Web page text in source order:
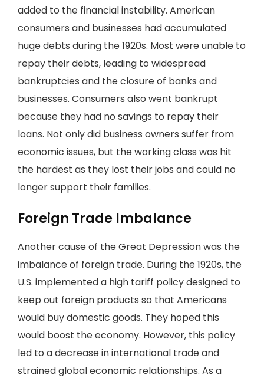
added to the financial instability. American
consumers and businesses had accumulated
huge debts during the 1920s. Most were unable to
repay their debts, leading to widespread
bankruptcies and the closure of banks and
businesses. Consumers also went bankrupt
because they had no savings to repay their
loans. Not only did business owners suffer from
economic issues, but the working class was hit
the hardest as they lost their jobs and could no
longer support their families.
Foreign Trade Imbalance
Another cause of the Great Depression was the
imbalance of foreign trade. During the 1920s, the
U.S. implemented a high tariff policy designed to
keep out foreign products so that Americans
would buy domestic goods. They hoped this
would boost the economy. However, this policy
led to a decrease in international trade and
strained global economic relationships. As a